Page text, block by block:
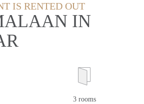
IS RENTED OUT
IN
3 rooms